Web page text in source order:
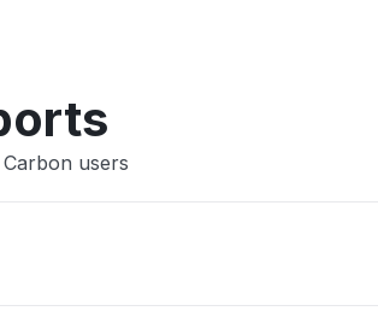
users